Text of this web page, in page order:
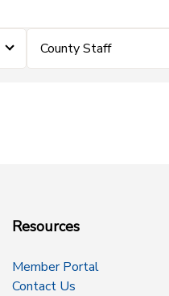
County Staff
Resources
Member Portal
Contact Us